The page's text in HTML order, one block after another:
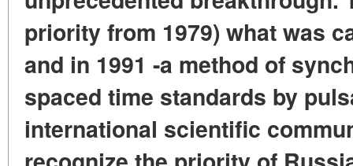
priority from 1979) what was
and in 1991 -a method of
spaced time standards by
international scientific